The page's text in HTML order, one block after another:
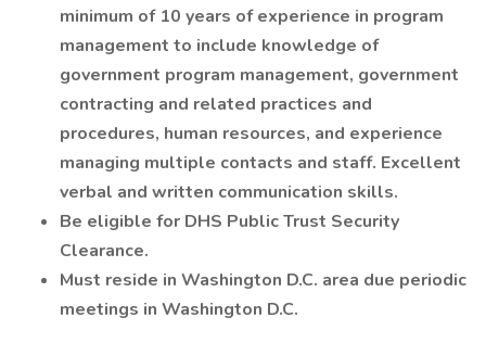
minimum of 10 years of experience in program
management to include knowledge of
government program management, government
contracting and related practices and
procedures, human resources, and experience
managing multiple contacts and staff. Excellent
verbal and written communication skills.
Be eligible for DHS Public Trust Security
Clearance.
Must reside in Washington D.C. area due periodic
meetings in Washington D.C.